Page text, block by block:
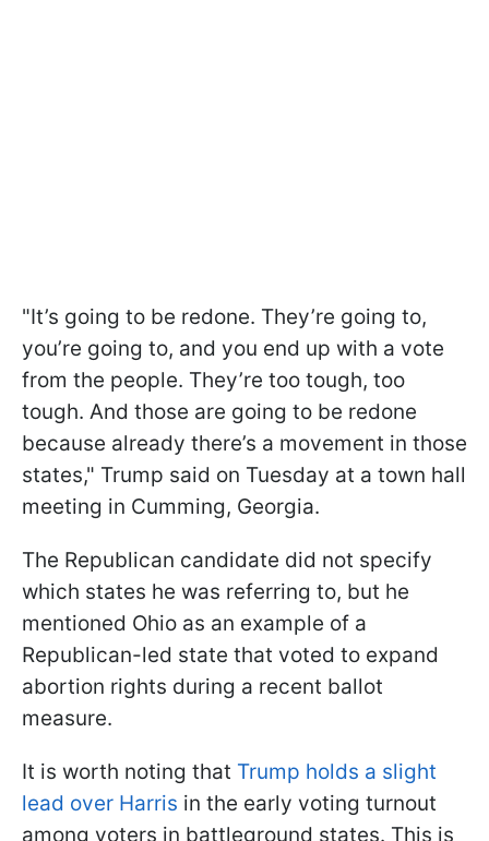
"It’s going to be redone. They’re going to,
you’re going to, and you end up with a vote
from the people. They’re too tough, too
tough. And those are going to be redone
because already there’s a movement in those
states," Trump said on Tuesday at a town hall
meeting in Cumming, Georgia.
The Republican candidate did not specify
which states he was referring to, but he
mentioned Ohio as an example of a
Republican-led state that voted to expand
abortion rights during a recent ballot
measure.
It is worth noting that Trump holds a slight
lead over Harris in the early voting turnout
among voters in battleground states. This is